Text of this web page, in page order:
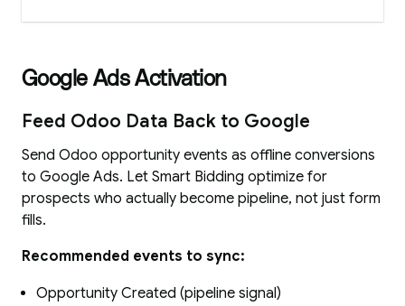
Google Ads Activation
Feed Odoo Data Back to Google
Send Odoo opportunity events as offline conversions
to Google Ads. Let Smart Bidding optimize for
prospects who actually become pipeline, not just form
fills.
Recommended events to sync:
Opportunity Created (pipeline signal)